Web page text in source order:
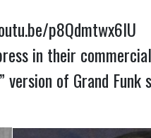
p8Qdmtwx6lU
in their
version of Grand Funk